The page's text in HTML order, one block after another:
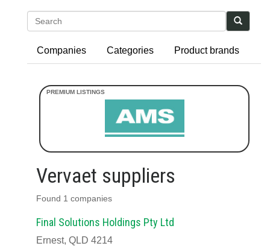
Companies Categories Product brands
Vervaet suppliers
Found 1 companies
Final Solutions Holdings Pty Ltd
Ernest, QLD 4214